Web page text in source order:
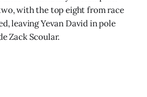
with the top eight from race
leaving Yevan David in pole
Zack Scoular.